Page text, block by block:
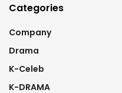
Categories
Company
Drama
K-Celeb
K-DRAMA